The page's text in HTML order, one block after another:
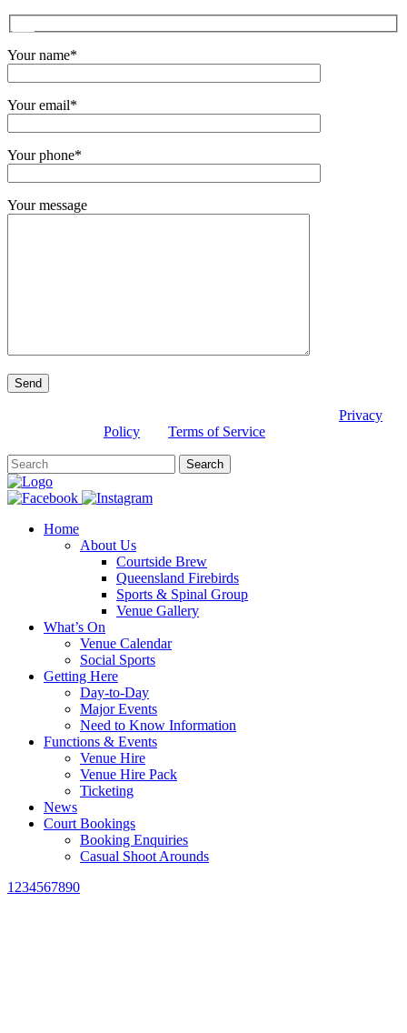
Your name*
Your email*
Your phone*
Your message
Privacy
Policy
Terms of Service
Home
About Us
Courtside Brew
Queensland Firebirds
Sports & Spinal Group
Venue Gallery
What’s On
Venue Calendar
Social Sports
Getting Here
Day-to-Day
Major Events
Need to Know Information
Functions & Events
Venue Hire
Venue Hire Pack
Ticketing
News
Court Bookings
Booking Enquiries
Casual Shoot Arounds
1234567890